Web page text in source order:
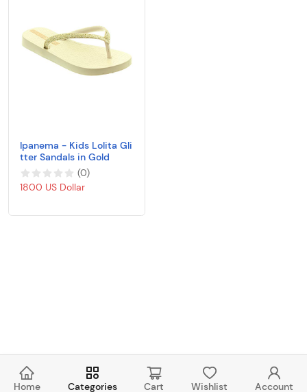
Ipanema - Kids Lolita Gli
tter Sandals in Gold
(0)
1800 US Dollar
Home Categories Cart Wishlist Account